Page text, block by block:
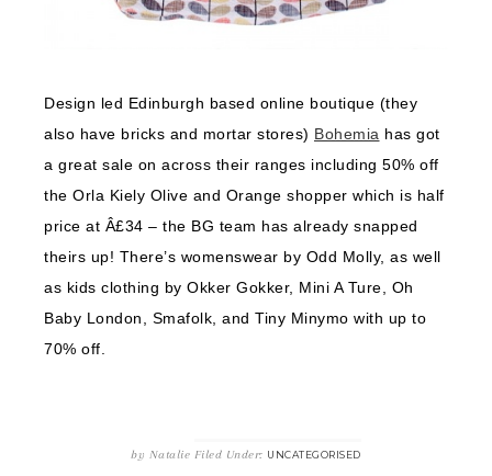
Design led Edinburgh based online boutique (they
also have bricks and mortar stores) Bohemia has got
a great sale on across their ranges including 50% off
the Orla Kiely Olive and Orange shopper which is half
price at Â£34 – the BG team has already snapped
theirs up! There’s womenswear by Odd Molly, as well
as kids clothing by Okker Gokker, Mini A Ture, Oh
Baby London, Smafolk, and Tiny Minymo with up to
70% off.
by Natalie Filed Under: UNCATEGORISED